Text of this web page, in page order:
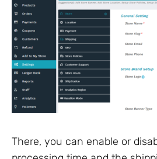
There, you can enable or